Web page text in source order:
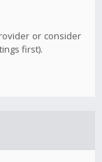
or consider
first).